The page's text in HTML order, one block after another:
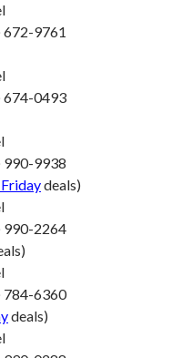
672-9761
674-0493
990-9938
deals)
990-2264
784-6360
deals)